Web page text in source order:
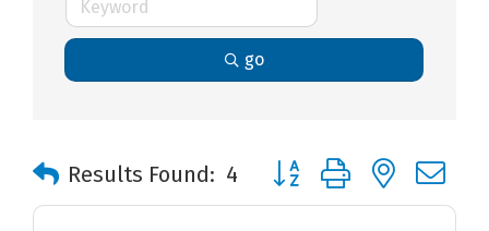
go
Results Found: 4 Button group with nested